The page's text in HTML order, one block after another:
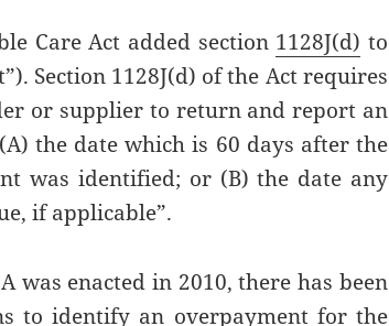
Care Act added section 1128J(d) to
Section 1128J(d) of the Act requires
or supplier to return and report an
the date which is 60 days after the
was identified; or (B) the date any
if applicable”.
was enacted in 2010, there has been
to identify an overpayment for the